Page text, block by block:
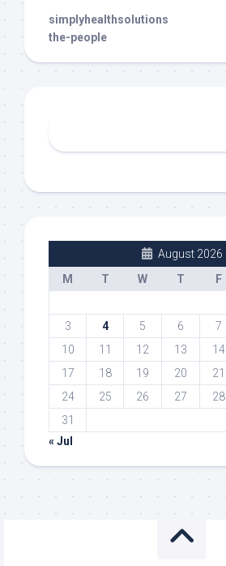
simplyhealthsolutions
the-people
August 2026
M
T W T F
3
4 5 6 7
10
11 12 13 14
17
18 19 20 21
24
25 26 27 28
31
« Jul